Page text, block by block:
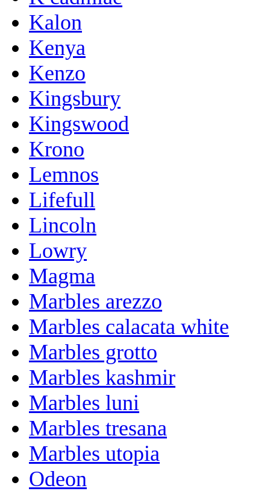
Kalon
Kenya
Kenzo
Kingsbury
Kingswood
Krono
Lemnos
Lifefull
Lincoln
Lowry
Magma
Marbles arezzo
Marbles calacata white
Marbles grotto
Marbles kashmir
Marbles luni
Marbles tresana
Marbles utopia
Odeon